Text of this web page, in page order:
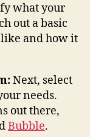
what your
out a basic
and how it
Next, select
needs.
out there,
Bubble.